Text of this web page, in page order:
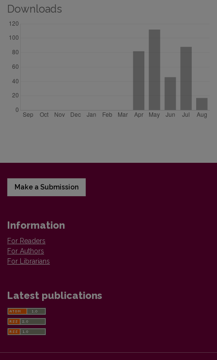
Downloads
Make a Submission
Information
For Readers
For Authors
For Librarians
Latest publications